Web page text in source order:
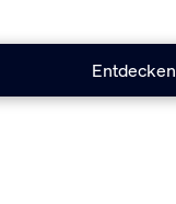
Entdecken